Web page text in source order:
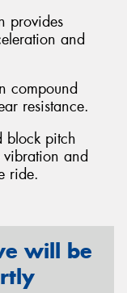
provides
and
compound
resistance.
block pitch
vibration and
ride.
will be